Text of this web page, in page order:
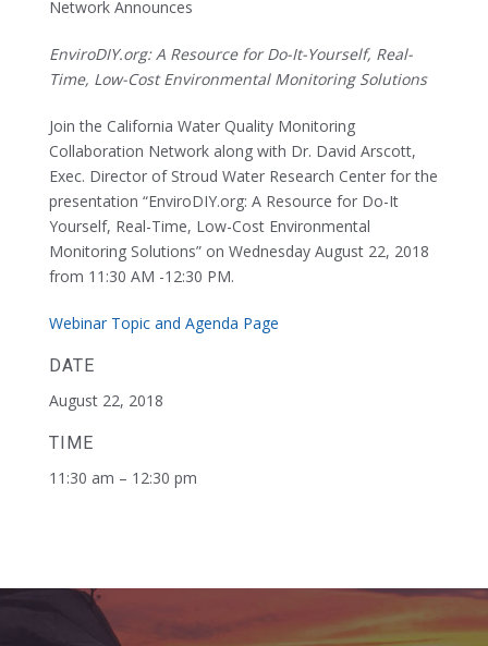
Network Announces
EnviroDIY.org: A Resource for Do-It-Yourself, Real-
Time, Low-Cost Environmental Monitoring Solutions
Join the California Water Quality Monitoring
Collaboration Network along with Dr. David Arscott,
Exec. Director of Stroud Water Research Center for the
presentation “EnviroDIY.org: A Resource for Do-It
Yourself, Real-Time, Low-Cost Environmental
Monitoring Solutions” on Wednesday August 22, 2018
from 11:30 AM -12:30 PM.
Webinar Topic and Agenda Page
DATE
August 22, 2018
TIME
11:30 am – 12:30 pm